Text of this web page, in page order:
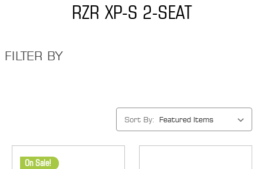
RZR XP-S 2-SEAT
FILTER BY
Sort By:
On Sale!